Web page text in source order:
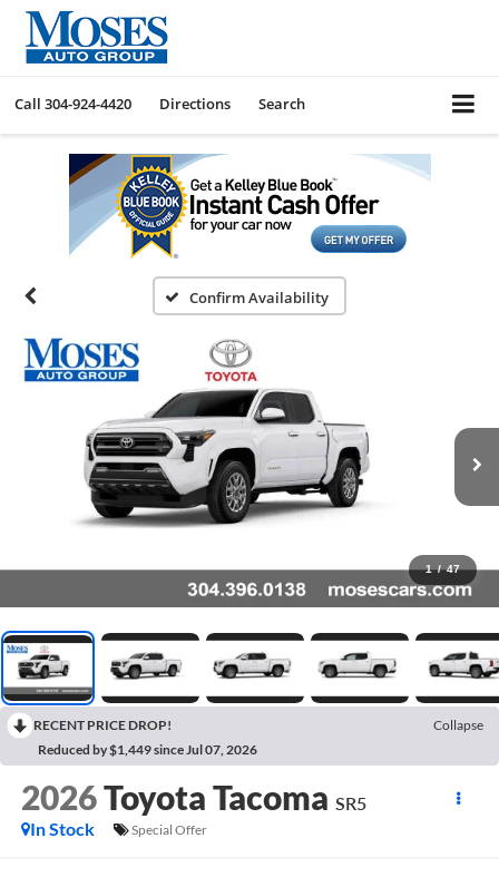
Call 304-924-4420 Directions Search
Confirm Availability
1 / 47
RECENT PRICE DROP!
Collapse
Reduced by $1,449 since Jul 07, 2026
2026Toyota Tacoma SR5
In Stock
Special Offer